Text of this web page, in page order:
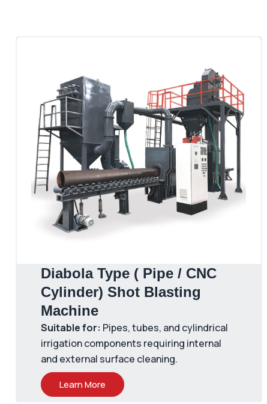
Diabola Type ( Pipe / CNC
Cylinder) Shot Blasting
Machine
Suitable for: Pipes, tubes, and cylindrical
irrigation components requiring internal
and external surface cleaning.
Learn More